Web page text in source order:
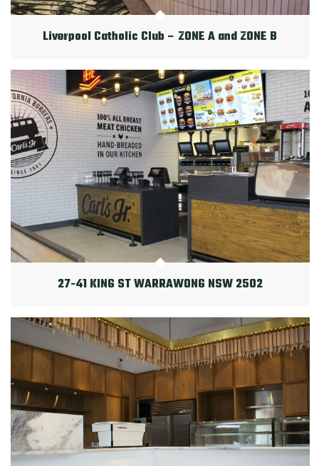
Liverpool Catholic Club – ZONE A and ZONE B
27-41 KING ST WARRAWONG NSW 2502